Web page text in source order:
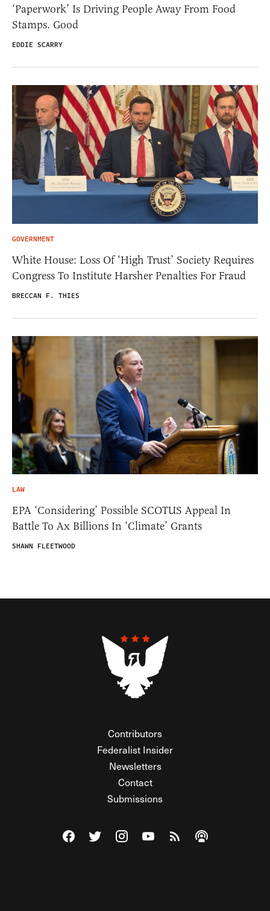
‘Paperwork’ Is Driving People Away From Food
Stamps. Good
EDDIE SCARRY
GOVERNMENT
White House: Loss Of ‘High Trust’ Society Requires
Congress To Institute Harsher Penalties For Fraud
BRECCAN F. THIES
LAW
EPA ‘Considering’ Possible SCOTUS Appeal In
Battle To Ax Billions In ‘Climate’ Grants
SHAWN FLEETWOOD
Contributors
Federalist Insider
Newsletters
Contact
Submissions
Visit The Federalist on Facebook
Visit The Federalist on Twitter
Visit The Federalist on Instagram
Watch The Federalist on
View The Federalist
Listen to The